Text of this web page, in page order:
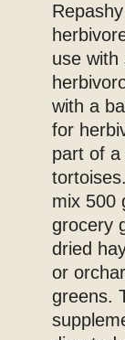
use with
with a
for
part of a
mix 500
grocery
dried
or
greens.